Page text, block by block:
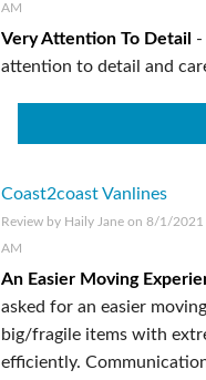
AM
Very Attention To Detail -
attention to detail and
Coast2coast Vanlines
Review by Haily Jane on 8/1/2021
AM
An Easier Moving
asked for an easier
big/fragile items with
efficiently.